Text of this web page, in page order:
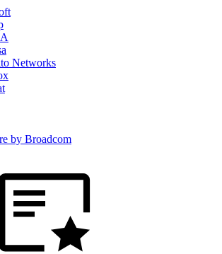
Networks
by Broadcom